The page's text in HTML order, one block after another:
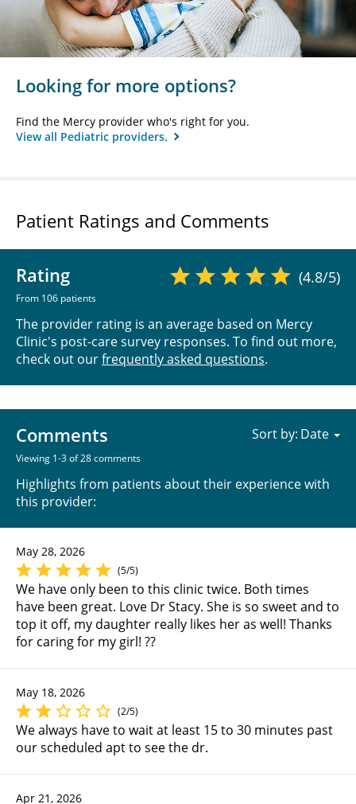
Looking for more options?
Find the Mercy provider who's right for you.
View all Pediatric providers.
Patient Ratings and Comments
Rating
From 106 patients
(4.8/5)
The provider rating is an average based on Mercy
Clinic's post-care survey responses. To find out more,
check out ourfrequently asked questions.
Comments
Viewing 1-3 of 28 comments
Highlights from patients about their experience with
this provider:
Sort by:
May 28, 2026
(5/5)
We have only been to this clinic twice. Both times
have been great. Love Dr Stacy. She is so sweet and to
top it off, my daughter really likes her as well! Thanks
for caring for my girl! ??
May 18, 2026
(2/5)
We always have to wait at least 15 to 30 minutes past
our scheduled apt to see the dr.
Apr 21, 2026